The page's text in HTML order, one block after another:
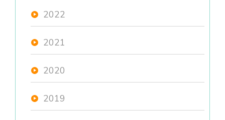
2022
2021
2020
2019